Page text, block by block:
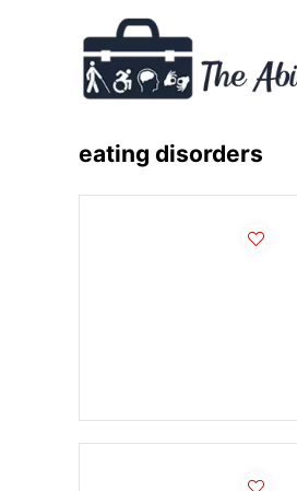
eating disorders